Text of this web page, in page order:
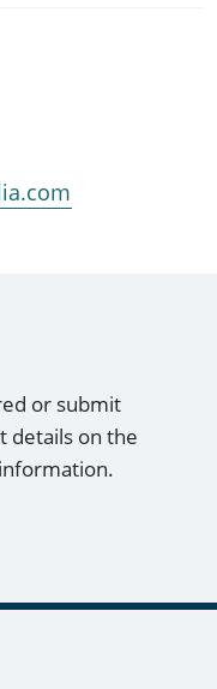
or submit
details on the